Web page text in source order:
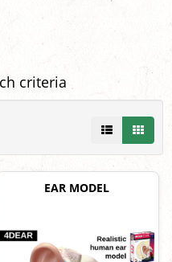
criteria
EAR MODEL